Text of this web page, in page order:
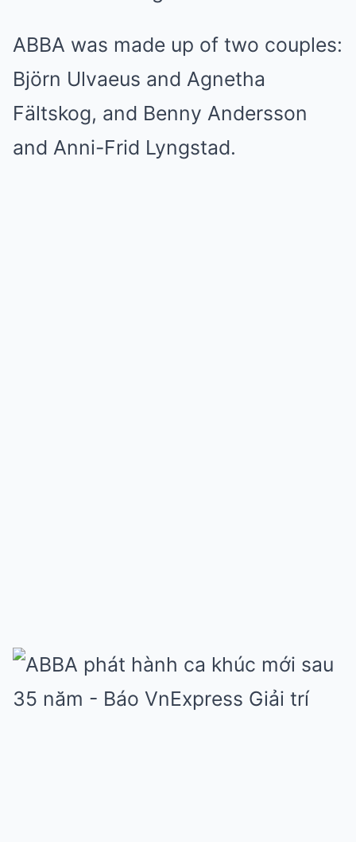
ABBA was made up of two couples:
Björn Ulvaeus and Agnetha
Fältskog, and Benny Andersson
and Anni-Frid Lyngstad.